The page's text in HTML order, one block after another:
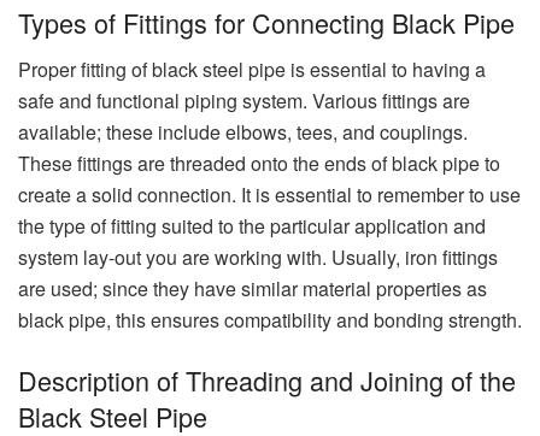
Types of Fittings for Connecting Black Pipe
Proper fitting of black steel pipe is essential to having a
safe and functional piping system. Various fittings are
available; these include elbows, tees, and couplings.
These fittings are threaded onto the ends of black pipe to
create a solid connection. It is essential to remember to use
the type of fitting suited to the particular application and
system lay-out you are working with. Usually, iron fittings
are used; since they have similar material properties as
black pipe, this ensures compatibility and bonding strength.
Description of Threading and Joining of the
Black Steel Pipe